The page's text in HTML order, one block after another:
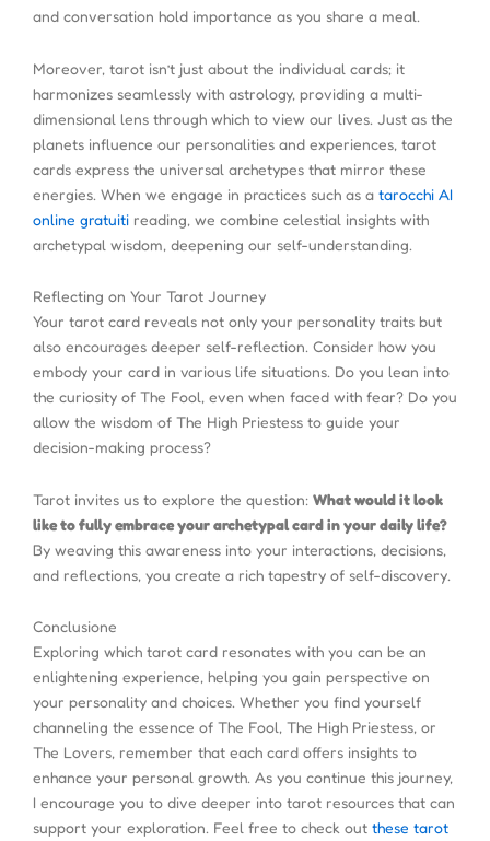
and conversation hold importance as you share a meal.
Moreover, tarot isn’t just about the individual cards; it
harmonizes seamlessly with astrology, providing a multi-
dimensional lens through which to view our lives. Just as the
planets influence our personalities and experiences, tarot
cards express the universal archetypes that mirror these
energies. When we engage in practices such as a tarocchi AI
online gratuiti reading, we combine celestial insights with
archetypal wisdom, deepening our self-understanding.
Reflecting on Your Tarot Journey
Your tarot card reveals not only your personality traits but
also encourages deeper self-reflection. Consider how you
embody your card in various life situations. Do you lean into
the curiosity of The Fool, even when faced with fear? Do you
allow the wisdom of The High Priestess to guide your
decision-making process?
Tarot invites us to explore the question: What would it look
like to fully embrace your archetypal card in your daily life?
By weaving this awareness into your interactions, decisions,
and reflections, you create a rich tapestry of self-discovery.
Conclusione
Exploring which tarot card resonates with you can be an
enlightening experience, helping you gain perspective on
your personality and choices. Whether you find yourself
channeling the essence of The Fool, The High Priestess, or
The Lovers, remember that each card offers insights to
enhance your personal growth. As you continue this journey,
I encourage you to dive deeper into tarot resources that can
support your exploration. Feel free to check out these tarot